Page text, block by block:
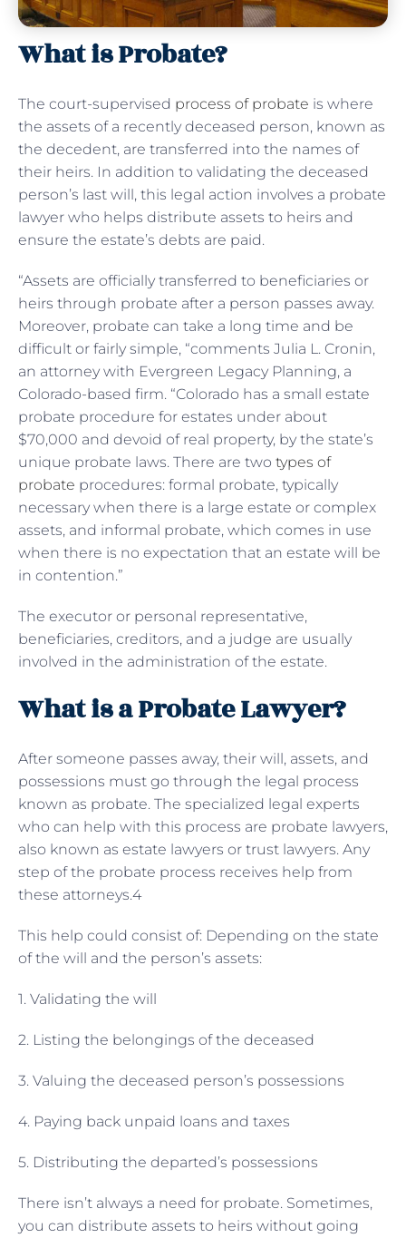
What is Probate?
The court-supervised process of probate is where
the assets of a recently deceased person, known as
the decedent, are transferred into the names of
their heirs. In addition to validating the deceased
person’s last will, this legal action involves a probate
lawyer who helps distribute assets to heirs and
ensure the estate’s debts are paid.
“Assets are officially transferred to beneficiaries or
heirs through probate after a person passes away.
Moreover, probate can take a long time and be
difficult or fairly simple, “comments Julia L. Cronin,
an attorney with Evergreen Legacy Planning, a
Colorado-based firm. “Colorado has a small estate
probate procedure for estates under about
$70,000 and devoid of real property, by the state’s
unique probate laws. There are two types of
probate procedures: formal probate, typically
necessary when there is a large estate or complex
assets, and informal probate, which comes in use
when there is no expectation that an estate will be
in contention.”
The executor or personal representative,
beneficiaries, creditors, and a judge are usually
involved in the administration of the estate.
What is a Probate Lawyer?
After someone passes away, their will, assets, and
possessions must go through the legal process
known as probate. The specialized legal experts
who can help with this process are probate lawyers,
also known as estate lawyers or trust lawyers. Any
step of the probate process receives help from
these attorneys.4
This help could consist of: Depending on the state
of the will and the person’s assets:
1. Validating the will
2. Listing the belongings of the deceased
3. Valuing the deceased person’s possessions
4. Paying back unpaid loans and taxes
5. Distributing the departed’s possessions
There isn’t always a need for probate. Sometimes,
you can distribute assets to heirs without going